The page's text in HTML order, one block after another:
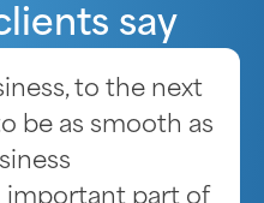
say
to the next
be as smooth as
important part of